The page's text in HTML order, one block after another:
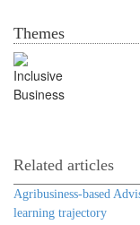
Themes
Related articles
Agribusiness-based
learning trajectory